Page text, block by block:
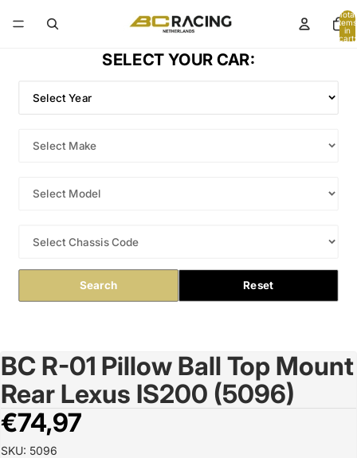
Total
items
in
cart:
SELECT YOUR CAR:
Search Reset
Open
image
in
full
screen
BC R-01 Pillow Ball Top Mount
Rear Lexus IS200 (5096)
€74,97
SKU: 5096